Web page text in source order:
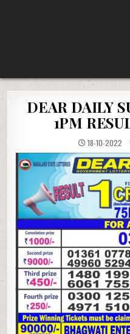
DEAR DAILY
1PM
18-10-2022